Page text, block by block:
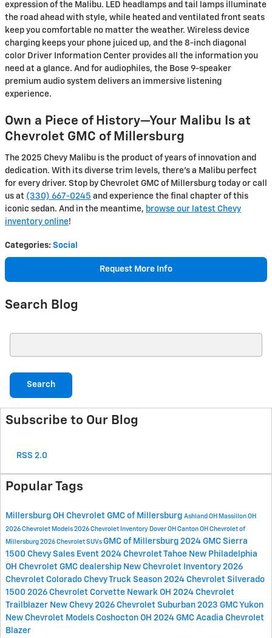
expression of the Malibu. LED headlamps and tail lamps illuminate
the road ahead with style, while heated and ventilated front seats
keep you comfortable no matter the weather. Wireless device
charging keeps your phone juiced up, and the 8-inch diagonal
color Driver Information Center provides all the information you
need at a glance. And for audiophiles, the Bose 9-speaker
premium audio system delivers an immersive listening
experience.
Own a Piece of History—Your Malibu Is at
Chevrolet GMC of Millersburg
The 2025 Chevy Malibu is the product of years of innovation and
dedication. With its diverse trim levels, there’s a Malibu perfect
for every driver. Stop by Chevrolet GMC of Millersburg today or call
us at (330) 667-0245 and experience the final chapter of this
iconic sedan. And in the meantime, browse our latest Chevy
inventory online!
Categories: Social
Request More Info
Search Blog
Search
Subscribe to Our Blog
RSS 2.0
Popular Tags
Millersburg OH Chevrolet GMC of Millersburg Ashland OH Massillon OH
2026 Chevrolet Models 2026 Chevrolet Inventory Dover OH Canton OH Chevrolet of
Millersburg 2026 Chevrolet SUVs GMC of Millersburg 2024 GMC Sierra
1500 Chevy Sales Event 2024 Chevrolet Tahoe New Philadelphia
OH Chevrolet GMC dealership New Chevrolet Inventory 2026
Chevrolet Colorado Chevy Truck Season 2024 Chevrolet Silverado
1500 2026 Chevrolet Corvette Newark OH 2024 Chevrolet
Trailblazer New Chevy 2026 Chevrolet Suburban 2023 GMC Yukon
New Chevrolet Models Coshocton OH 2024 GMC Acadia Chevrolet
Blazer